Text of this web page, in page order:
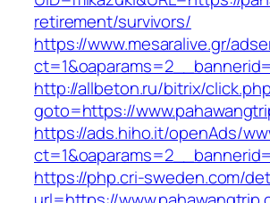
retirement/survivors/
https://www.mesaralive.gr/
http://allbeton.ru/bitrix/
goto=https://
https://ads.hiho.it/openAds/
https://php.cri-sweden.com/